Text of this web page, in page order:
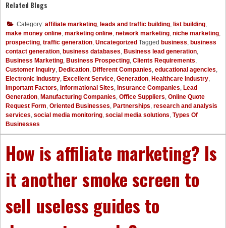
Related Blogs
Category: affiliate marketing, leads and traffic building, list building,
make money online, marketing online, network marketing, niche marketing,
prospecting, traffic generation, Uncategorized Tagged business, business
contact generation, business databases, Business lead generation,
Business Marketing, Business Prospecting, Clients Requirements,
Customer Inquiry, Dedication, Different Companies, educational agencies,
Electronic Industry, Excellent Service, Generation, Healthcare Industry,
Important Factors, Informational Sites, Insurance Companies, Lead
Generation, Manufacturing Companies, Office Suppliers, Online Quote
Request Form, Oriented Businesses, Partnerships, research and analysis
services, social media monitoring, social media solutions, Types Of
Businesses
How is affiliate marketing? Is
it another smoke screen to
sell useless guides to